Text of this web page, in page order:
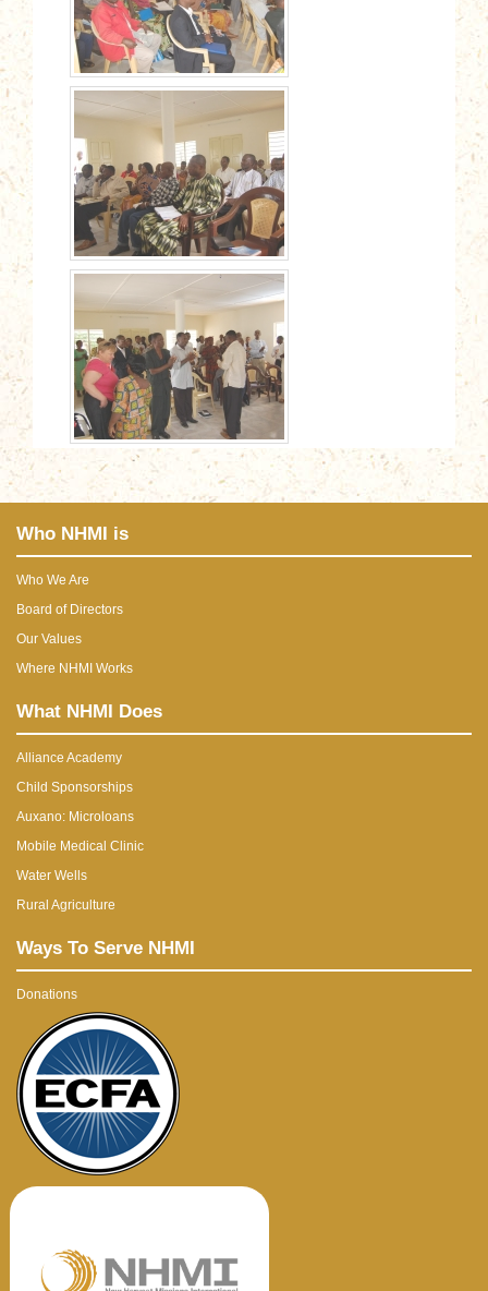
Who NHMI is
Who We Are
Board of Directors
Our Values
Where NHMI Works
What NHMI Does
Alliance Academy
Child Sponsorships
Auxano: Microloans
Mobile Medical Clinic
Water Wells
Rural Agriculture
Ways To Serve NHMI
Donations